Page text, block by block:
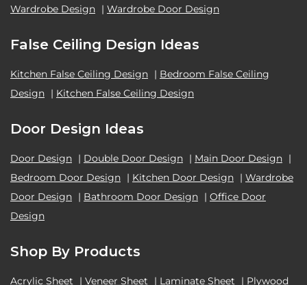
Wardrobe Design | Wardrobe Door Design
False Ceiling Design Ideas
Kitchen False Ceiling Design | Bedroom False Ceiling
Design | Kitchen False Ceiling Design
Door Design Ideas
Door Design | Double Door Design | Main Door Design |
Bedroom Door Design | Kitchen Door Design | Wardrobe
Door Design | Bathroom Door Design | Office Door
Design
Shop By Products
Acrylic Sheet | Veneer Sheet | Laminate Sheet | Plywood